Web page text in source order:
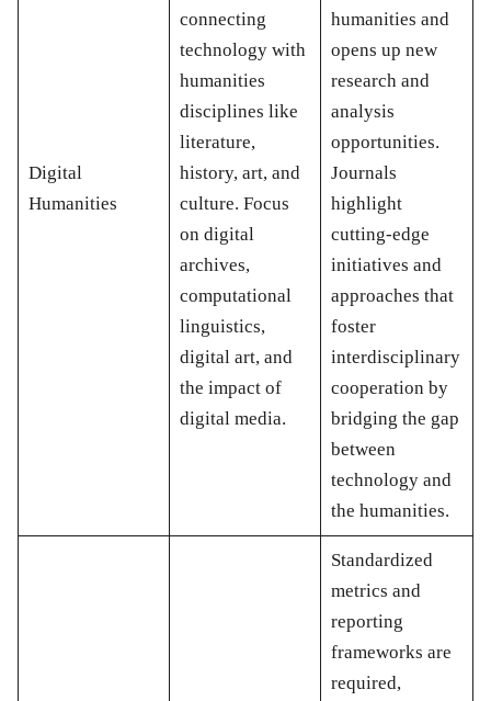
Digital
Humanities
connecting
technology with
humanities
disciplines like
literature,
history, art, and
culture. Focus
on digital
archives,
computational
linguistics,
digital art, and
the impact of
digital media.
humanities and
opens up new
research and
analysis
opportunities.
Journals
highlight
cutting-edge
initiatives and
approaches that
foster
interdisciplinary
cooperation by
bridging the gap
between
technology and
the humanities.
Standardized
metrics and
reporting
frameworks are
required,